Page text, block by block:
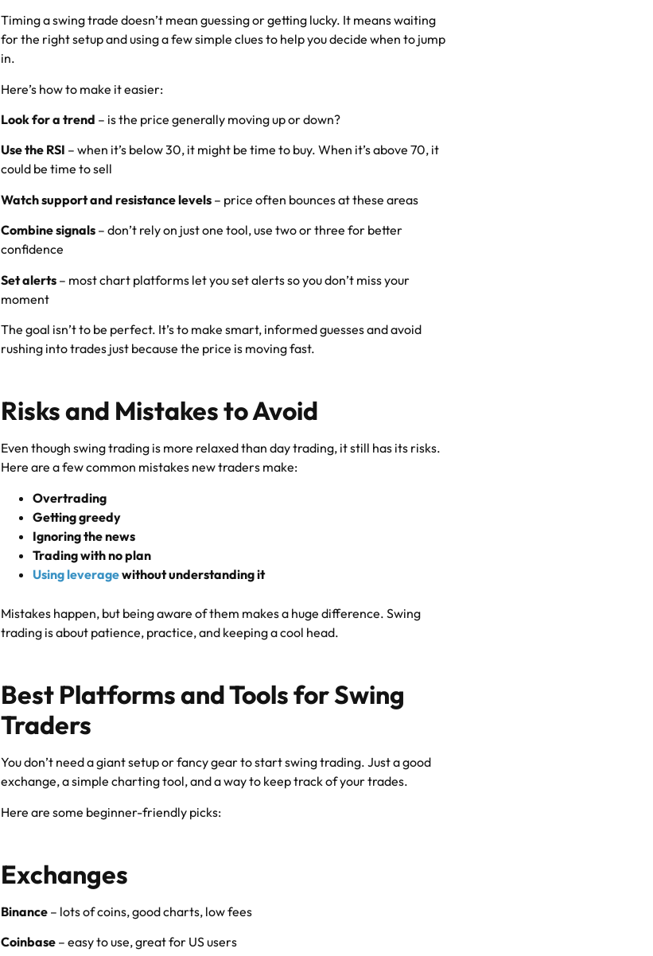
Timing a swing trade doesn’t mean guessing or getting lucky. It means waiting
for the right setup and using a few simple clues to help you decide when to jump
in.
Here’s how to make it easier:
Look for a trend – is the price generally moving up or down?
Use the RSI – when it’s below 30, it might be time to buy. When it’s above 70, it
could be time to sell
Watch support and resistance levels – price often bounces at these areas
Combine signals – don’t rely on just one tool, use two or three for better
confidence
Set alerts – most chart platforms let you set alerts so you don’t miss your
moment
The goal isn’t to be perfect. It’s to make smart, informed guesses and avoid
rushing into trades just because the price is moving fast.
Risks and Mistakes to Avoid
Even though swing trading is more relaxed than day trading, it still has its risks.
Here are a few common mistakes new traders make:
Overtrading
Getting greedy
Ignoring the news
Trading with no plan
Using leveragewithout understanding it
Mistakes happen, but being aware of them makes a huge difference. Swing
trading is about patience, practice, and keeping a cool head.
Best Platforms and Tools for Swing
Traders
You don’t need a giant setup or fancy gear to start swing trading. Just a good
exchange, a simple charting tool, and a way to keep track of your trades.
Here are some beginner-friendly picks:
Exchanges
Binance – lots of coins, good charts, low fees
Coinbase – easy to use, great for US users